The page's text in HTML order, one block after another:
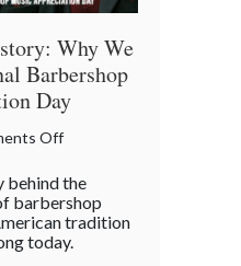
Why We
Barbershop
Day
Offon
and
History:
Why
behind the
barbershop
tradition
today.